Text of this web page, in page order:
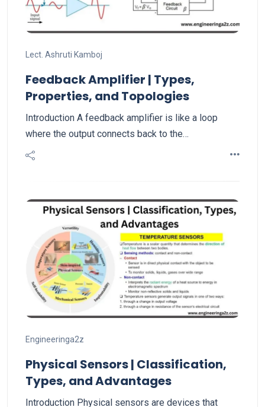
Lect. Ashruti Kamboj
Feedback Amplifier | Types,
Properties, and Topologies
Introduction A feedback amplifier is like a loop
where the output connects back to the…
Engineeringa2z
Physical Sensors | Classification,
Types, and Advantages
Introduction Physical sensors are devices that